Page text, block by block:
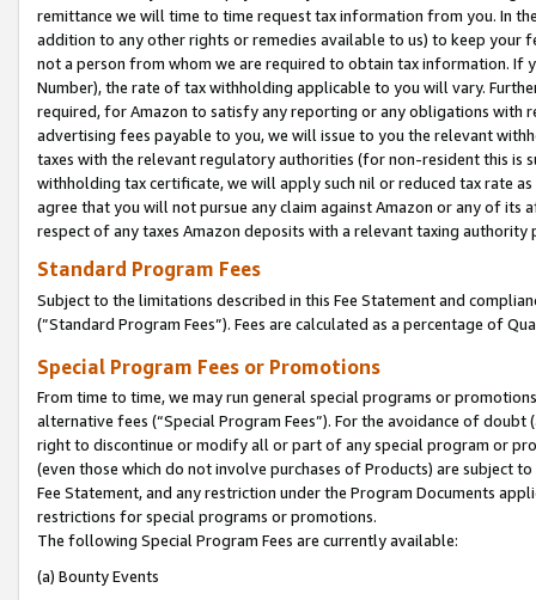
remittance we will time to time request tax information from you. In
addition to any other rights or remedies available to us) to keep your
not a person from whom we are required to obtain tax information. If
Number), the rate of tax withholding applicable to you will vary.
required, for Amazon to satisfy any reporting or any obligations
advertising fees payable to you, we will issue to you the relevant
taxes with the relevant regulatory authorities (for non-resident this is
withholding tax certificate, we will apply such nil or reduced tax rate
agree that you will not pursue any claim against Amazon or any of its
respect of any taxes Amazon deposits with a relevant taxing
Standard Program Fees
Subject to the limitations described in this Fee Statement and
(”Standard Program Fees”). Fees are calculated as a percentage of
Special Program Fees or Promotions
From time to time, we may run general special programs or
alternative fees (“Special Program Fees”). For the avoidance of
right to discontinue or modify all or part of any special program or
(even those which do not involve purchases of Products) are subject
Fee Statement, and any restriction under the Program Documents
restrictions for special programs or promotions.
The following Special Program Fees are currently available:
(a) Bounty Events